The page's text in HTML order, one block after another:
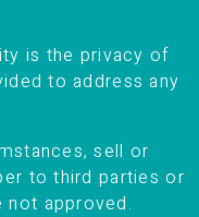
is the privacy of
to address any
sell or
to third parties or
not approved.